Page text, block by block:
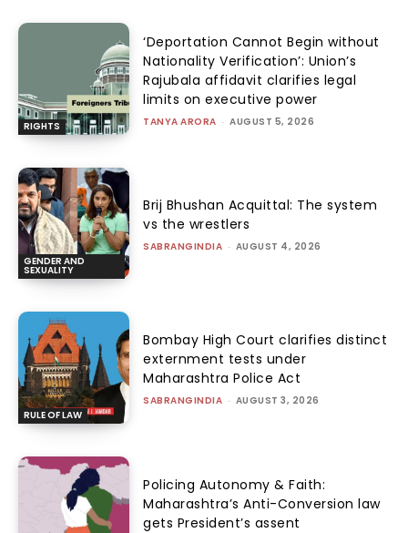
RIGHTS
‘Deportation Cannot Begin without
Nationality Verification’: Union’s
Rajubala affidavit clarifies legal
limits on executive power
TANYA ARORA - AUGUST 5, 2026
GENDER AND
SEXUALITY
Brij Bhushan Acquittal: The system
vs the wrestlers
SABRANGINDIA - AUGUST 4, 2026
RULE OF LAW
Bombay High Court clarifies distinct
externment tests under
Maharashtra Police Act
SABRANGINDIA - AUGUST 3, 2026
Policing Autonomy & Faith:
Maharashtra’s Anti-Conversion law
gets President’s assent